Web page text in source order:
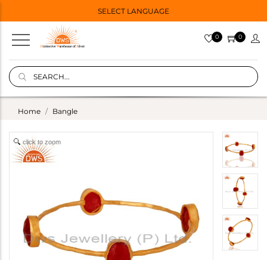
SELECT LANGUAGE
0 0
Home Bangle
click to zoom